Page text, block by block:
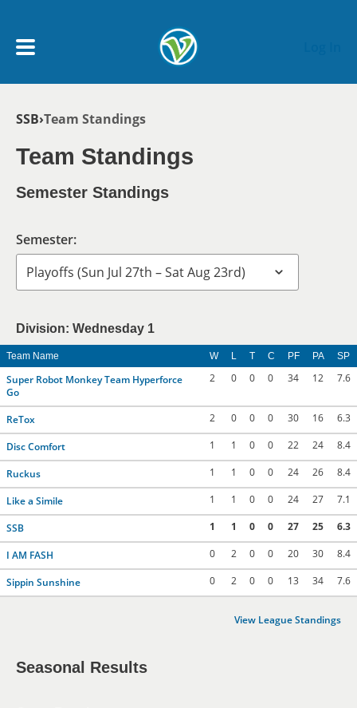
My Account menu
SCHEDULE
NEWS & NOTICES
Breadcrumb
SSB Team Standings
Team Standings
Semester Standings
Semester:
Division: Wednesday 1
Team Name W L T C PF PA SP
Super Robot Monkey Team Hyperforce
Go
2 0 0 0 34 12 7.6
ReTox 2 0 0 0 30 16 6.3
Disc Comfort 1 1 0 0 22 24 8.4
Ruckus 1 1 0 0 24 26 8.4
Like a Simile 1 1 0 0 24 27 7.1
SSB 1 1 0 0 27 25 6.3
I AM FASH 0 2 0 0 20 30 8.4
Sippin Sunshine 0 2 0 0 13 34 7.6
View League Standings
Seasonal Results